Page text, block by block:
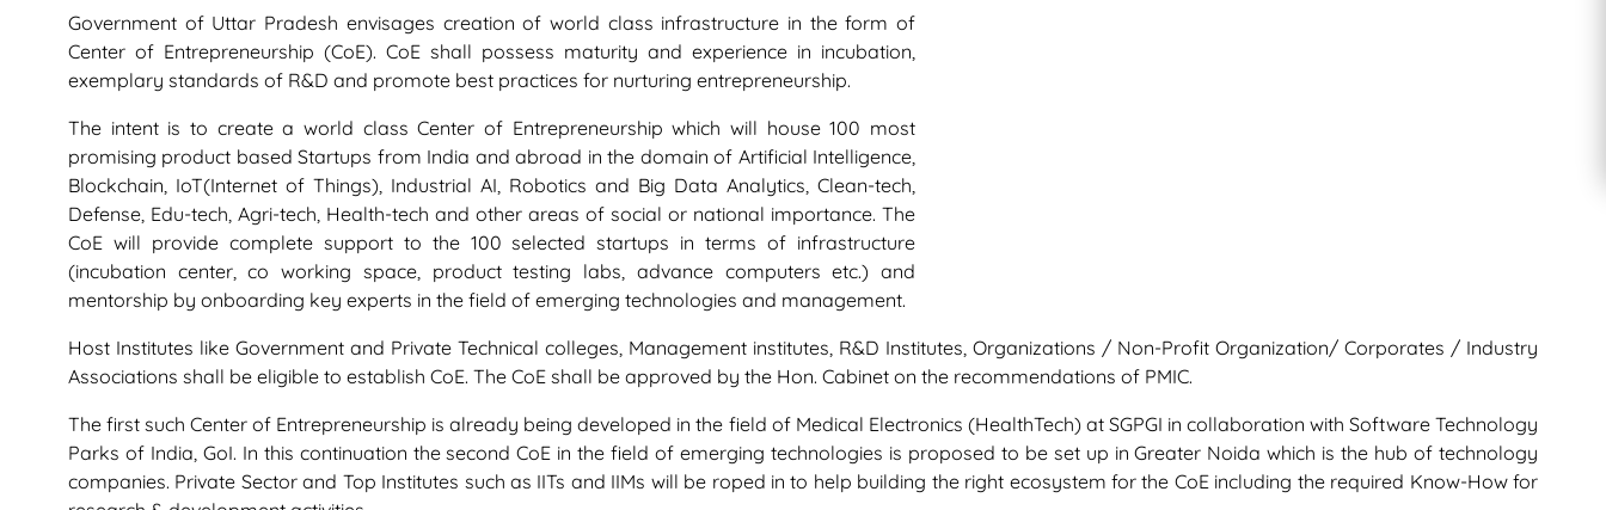
Government of Uttar Pradesh envisages creation of world class infrastructure in the form of
Center of Entrepreneurship (CoE). CoE shall possess maturity and experience in incubation,
exemplary standards of R&D and promote best practices for nurturing entrepreneurship.
The intent is to create a world class Center of Entrepreneurship which will house 100 most
promising product based Startups from India and abroad in the domain of Artificial Intelligence,
Blockchain, IoT(Internet of Things), Industrial AI, Robotics and Big Data Analytics, Clean-tech,
Defense, Edu-tech, Agri-tech, Health-tech and other areas of social or national importance. The
CoE will provide complete support to the 100 selected startups in terms of infrastructure
(incubation center, co working space, product testing labs, advance computers etc.) and
mentorship by onboarding key experts in the field of emerging technologies and management.
Host Institutes like Government and Private Technical colleges, Management institutes, R&D Institutes, Organizations / Non-Profit Organization/ Corporates / Industry
Associations shall be eligible to establish CoE. The CoE shall be approved by the Hon. Cabinet on the recommendations of PMIC.
The first such Center of Entrepreneurship is already being developed in the field of Medical Electronics (HealthTech) at SGPGI in collaboration with Software Technology
Parks of India, GoI. In this continuation the second CoE in the field of emerging technologies is proposed to be set up in Greater Noida which is the hub of technology
companies. Private Sector and Top Institutes such as IITs and IIMs will be roped in to help building the right ecosystem for the CoE including the required Know-How for